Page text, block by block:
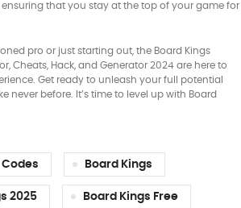
that you stay at the top of your game for
pro or just starting out, the Board Kings
Cheats, Hack, and Generator 2024 are here to
Get ready to unleash your full potential
never before. It’s time to level up with Board
Codes Board Kings
2025 Board Kings Free